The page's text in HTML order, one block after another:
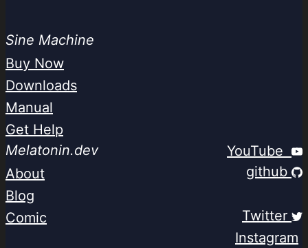
Sine Machine
Buy Now
Downloads
Manual
Get Help
Melatonin.dev
YouTube
About
github
Blog
Comic
Twitter
Instagram